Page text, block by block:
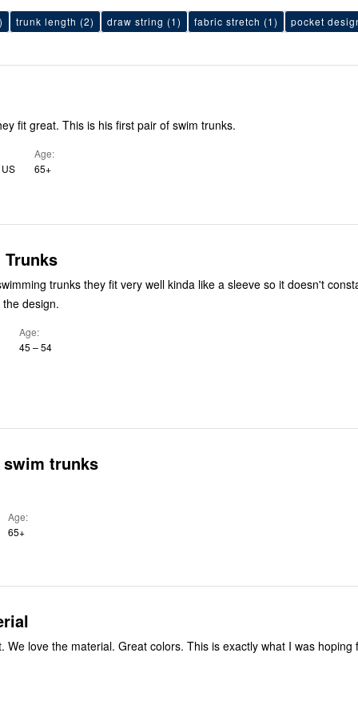
trunk length (2) draw string (1) fabric stretch (1) pocket
fit great. This is his first pair of swim trunks.
Age
65+
trunks they fit very well kinda like a sleeve so it doesn't
design.
Age
45 – 54
swim trunks
Age
65+